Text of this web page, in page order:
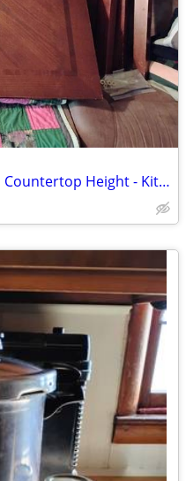
38" Square Table w/Glass Top Countertop Height - Kitchen Island